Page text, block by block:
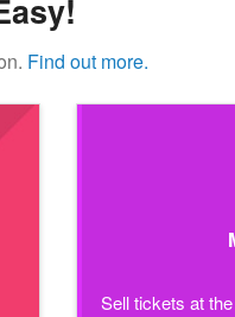
Find out more.
Sell tickets at